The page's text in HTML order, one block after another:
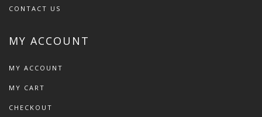
CONTACT US
MY ACCOUNT
MY ACCOUNT
MY CART
CHECKOUT